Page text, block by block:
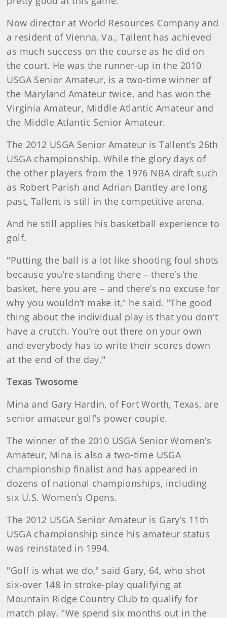
Now director at World Resources Company and
a resident of Vienna, Va., Tallent has achieved
as much success on the course as he did on
the court. He was the runner-up in the 2010
USGA Senior Amateur, is a two-time winner of
the Maryland Amateur twice, and has won the
Virginia Amateur, Middle Atlantic Amateur and
the Middle Atlantic Senior Amateur.
The 2012 USGA Senior Amateur is Tallent’s 26th
USGA championship. While the glory days of
the other players from the 1976 NBA draft such
as Robert Parish and Adrian Dantley are long
past, Tallent is still in the competitive arena.
And he still applies his basketball experience to
golf.
"Putting the ball is a lot like shooting foul shots
because you’re standing there – there’s the
basket, here you are – and there’s no excuse for
why you wouldn’t make it," he said. "The good
thing about the individual play is that you don’t
have a crutch. You’re out there on your own
and everybody has to write their scores down
at the end of the day."
Texas Twosome
Mina and Gary Hardin, of Fort Worth, Texas, are
senior amateur golf’s power couple.
The winner of the 2010 USGA Senior Women’s
Amateur, Mina is also a two-time USGA
championship finalist and has appeared in
dozens of national championships, including
six U.S. Women’s Opens.
The 2012 USGA Senior Amateur is Gary’s 11th
USGA championship since his amateur status
was reinstated in 1994.
"Golf is what we do," said Gary, 64, who shot
six-over 148 in stroke-play qualifying at
Mountain Ridge Country Club to qualify for
match play. "We spend six months out in the